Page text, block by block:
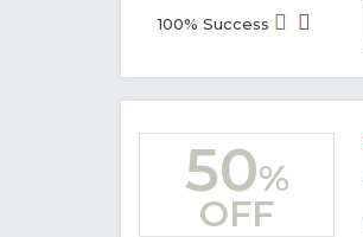
100% Success
50%
OFF